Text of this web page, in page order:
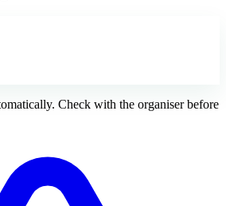
Check with the organiser before